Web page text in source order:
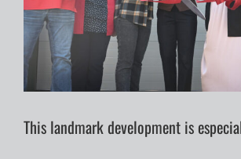
This landmark development is